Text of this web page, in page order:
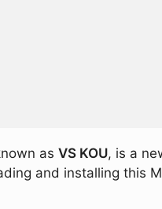
as VS KOU, is a
and installing this